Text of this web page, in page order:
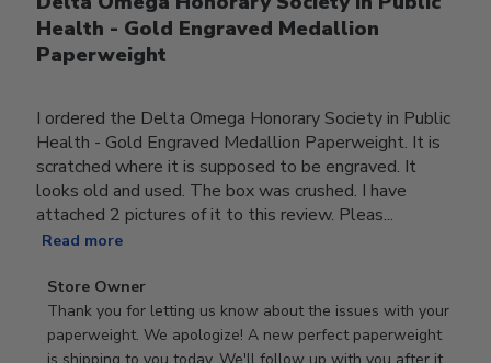
Health - Gold Engraved Medallion
Paperweight
I ordered the Delta Omega Honorary Society in Public
Health - Gold Engraved Medallion Paperweight. It is
scratched where it is supposed to be engraved. It
looks old and used. The box was crushed. I have
attached 2 pictures of it to this review. Pleas...
Read more
Comments
by
Store
Store Owner
Thank you for letting us know about the issues with your
paperweight. We apologize! A new perfect paperweight